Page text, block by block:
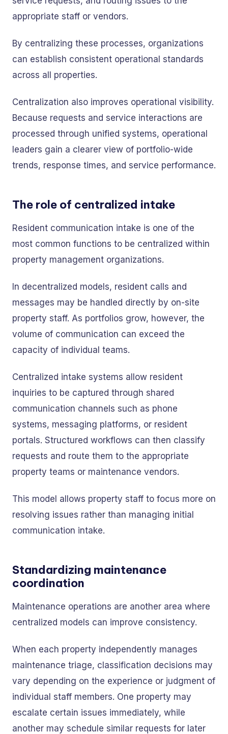
appropriate staff or vendors.
By centralizing these processes, organizations
can establish consistent operational standards
across all properties.
Centralization also improves operational visibility.
Because requests and service interactions are
processed through unified systems, operational
leaders gain a clearer view of portfolio-wide
trends, response times, and service performance.
The role of centralized intake
Resident communication intake is one of the
most common functions to be centralized within
property management organizations.
In decentralized models, resident calls and
messages may be handled directly by on-site
property staff. As portfolios grow, however, the
volume of communication can exceed the
capacity of individual teams.
Centralized intake systems allow resident
inquiries to be captured through shared
communication channels such as phone
systems, messaging platforms, or resident
portals. Structured workflows can then classify
requests and route them to the appropriate
property teams or maintenance vendors.
This model allows property staff to focus more on
resolving issues rather than managing initial
communication intake.
Standardizing maintenance
coordination
Maintenance operations are another area where
centralized models can improve consistency.
When each property independently manages
maintenance triage, classification decisions may
vary depending on the experience or judgment of
individual staff members. One property may
escalate certain issues immediately, while
another may schedule similar requests for later